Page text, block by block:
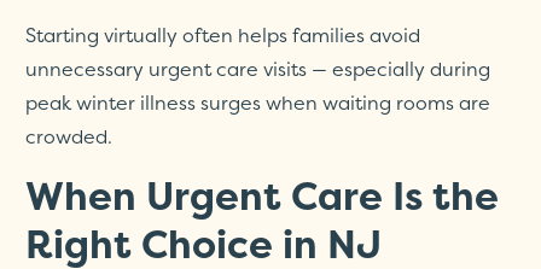
Starting virtually often helps families avoid
unnecessary urgent care visits — especially during
peak winter illness surges when waiting rooms are
crowded.
When Urgent Care Is the
Right Choice in NJ